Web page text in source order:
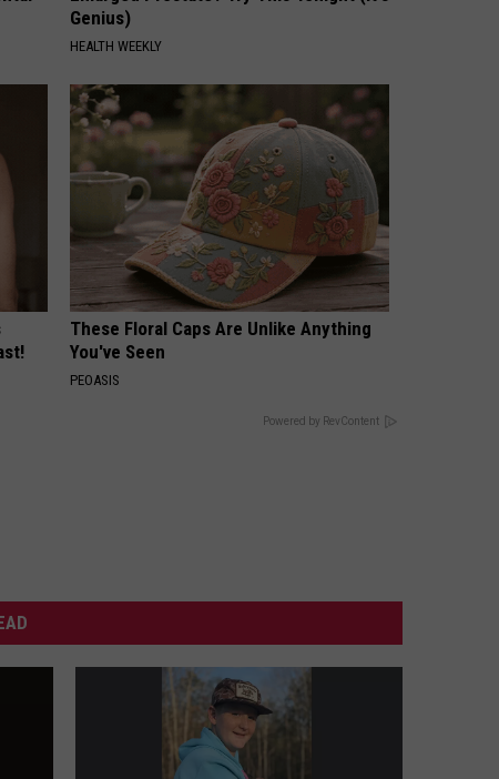
Genius)
HEALTH WEEKLY
These Floral Caps Are Unlike Anything
You've Seen
PEOASIS
Powered by RevContent